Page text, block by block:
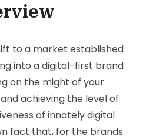
to a market established
into a digital-first brand
on the might of your
achieving the level of
of innately digital
fact that, for the brands